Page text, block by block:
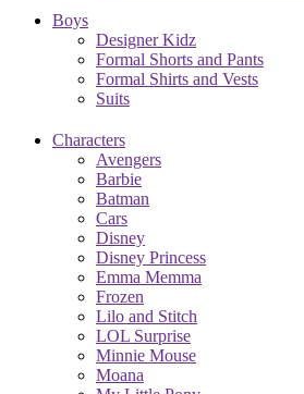
Boys
Designer Kidz
Formal Shorts and Pants
Formal Shirts and Vests
Suits
Characters
Avengers
Barbie
Batman
Cars
Disney
Disney Princess
Emma Memma
Frozen
Lilo and Stitch
LOL Surprise
Minnie Mouse
Moana